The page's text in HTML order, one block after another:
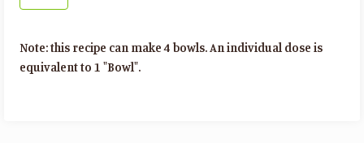
Note: this recipe can make 4 bowls. An individual dose is
equivalent to 1 "Bowl".